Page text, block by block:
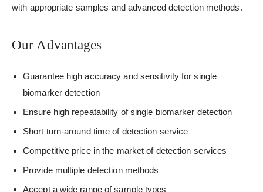
with appropriate samples and advanced detection methods.
Our Advantages
Guarantee high accuracy and sensitivity for single
biomarker detection
Ensure high repeatability of single biomarker detection
Short turn-around time of detection service
Competitive price in the market of detection services
Provide multiple detection methods
Accept a wide range of sample types